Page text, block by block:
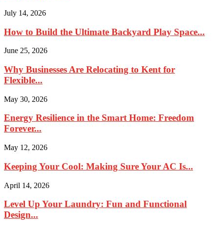
July 14, 2026
How to Build the Ultimate Backyard Play Space...
June 25, 2026
Why Businesses Are Relocating to Kent for
Flexible...
May 30, 2026
Energy Resilience in the Smart Home: Freedom
Forever...
May 12, 2026
Keeping Your Cool: Making Sure Your AC Is...
April 14, 2026
Level Up Your Laundry: Fun and Functional
Design...